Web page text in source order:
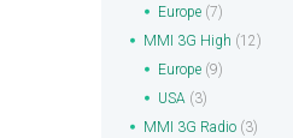
Europe (7)
MMI 3G High (12)
Europe (9)
USA (3)
MMI 3G Radio (3)